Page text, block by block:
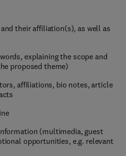
their affiliation(s), as well as
explaining the scope and
proposed theme)
affiliations, bio notes, article
(multimedia, guest
opportunities, e.g. relevant